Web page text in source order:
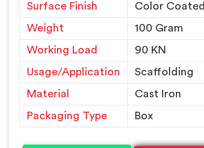
Surface Finish
Color Coated
Weight
100 Gram
Working Load
90 KN
Usage/Application
Scaffolding
Material
Cast Iron
Packaging Type
Box